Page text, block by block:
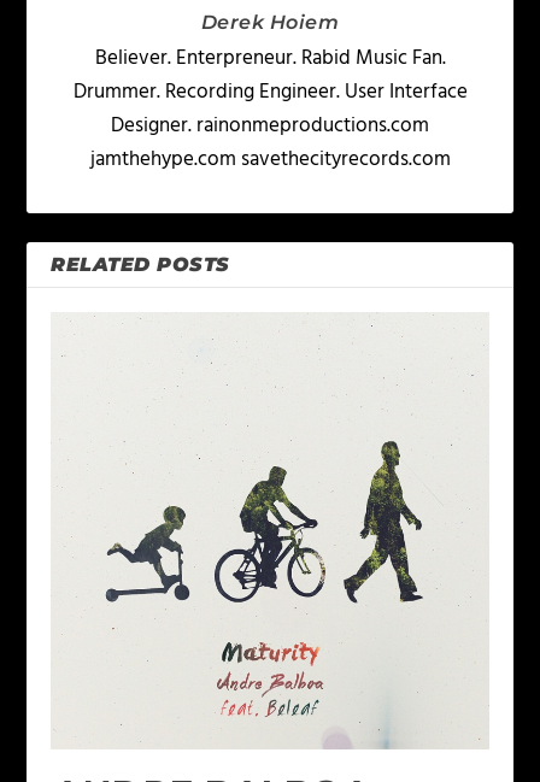
Derek Hoiem
Believer. Enterpreneur. Rabid Music Fan.
Drummer. Recording Engineer. User Interface
Designer. rainonmeproductions.com
jamthehype.com savethecityrecords.com
RELATED POSTS